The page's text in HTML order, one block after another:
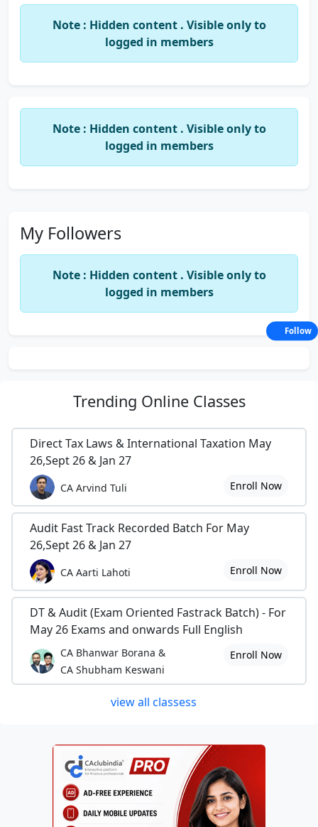
Note : Hidden content . Visible only to
logged in members
Note : Hidden content . Visible only to
logged in members
My Followers
Note : Hidden content . Visible only to
logged in members
Trending Online Classes
Direct Tax Laws & International Taxation May
26,Sept 26 & Jan 27
CA Arvind Tuli Enroll Now
Audit Fast Track Recorded Batch For May
26,Sept 26 & Jan 27
CA Aarti Lahoti Enroll Now
DT & Audit (Exam Oriented Fastrack Batch) - For
May 26 Exams and onwards Full English
CA Bhanwar Borana &
CA Shubham Keswani
Enroll Now
view all classess
Follow